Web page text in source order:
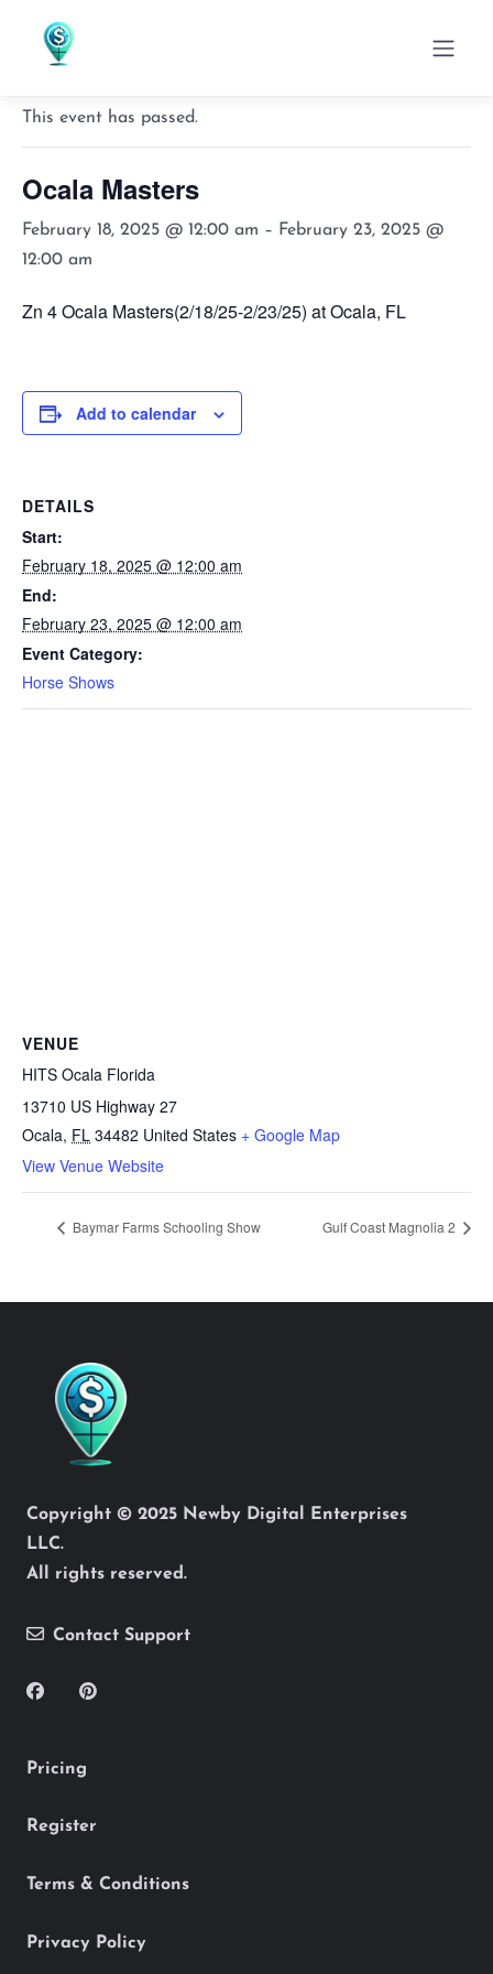
« All Events
This event has passed.
Ocala Masters
February 18, 2025 @ 12:00 am – February 23, 2025 @
12:00 am
Zn 4 Ocala Masters(2/18/25-2/23/25) at Ocala, FL
Add to calendar
DETAILS
Start:
February 18, 2025 @ 12:00 am
End:
February 23, 2025 @ 12:00 am
Event Category:
Horse Shows
VENUE
HITS Ocala Florida
13710 US Highway 27
Ocala, FL 34482 United States + Google Map
View Venue Website
Baymar Farms Schooling Show Gulf Coast Magnolia 2
Copyright © 2025 Newby Digital Enterprises
LLC.
All rights reserved.
Contact Support
Pricing
Register
Terms & Conditions
Privacy Policy